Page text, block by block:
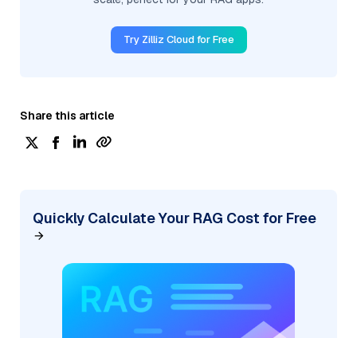
Try Zilliz Cloud for Free
Share this article
Quickly Calculate Your RAG Cost for Free